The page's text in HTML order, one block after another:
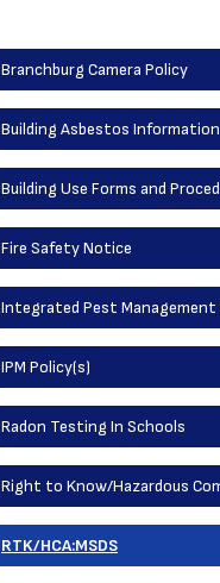
Branchburg Camera Policy
Building Asbestos Information
Fire Safety Notice
IPM Policy(s)
Radon Testing In Schools
RTK/HCA:MSDS